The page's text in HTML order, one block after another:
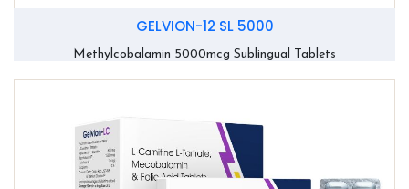
GELVION-12 SL 5000
Methylcobalamin 5000mcg Sublingual Tablets